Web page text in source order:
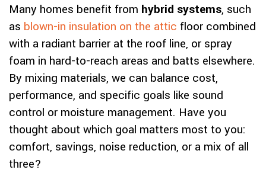
Many homes benefit from hybrid systems, such
as blown-in insulation on the attic floor combined
with a radiant barrier at the roof line, or spray
foam in hard-to-reach areas and batts elsewhere.
By mixing materials, we can balance cost,
performance, and specific goals like sound
control or moisture management. Have you
thought about which goal matters most to you:
comfort, savings, noise reduction, or a mix of all
three?